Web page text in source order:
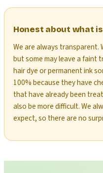
Honest about what
We are always transparent.
but some may leave a faint
hair dye or permanent ink
100% because they have
that have already been
also be more difficult. We
expect, so there are no